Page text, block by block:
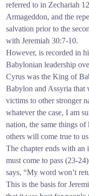
referred to in Zechariah
Armageddon, and the
salvation prior to the
with Jeremiah 30:7-10.
However, is recorded in
Babylonian leadership
Cyrus was the King of
Babylon and Assyria that
victims to other stronger
whatever the case, I am
nation, the same things
others will come true to
The chapter ends with an
must come to pass (23-
says, “My word won’t
This is the basis for